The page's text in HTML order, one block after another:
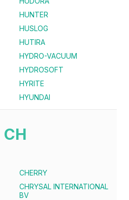
HUNTER
HUSLOG
HUTIRA
HYDRO-VACUUM
HYDROSOFT
HYRITE
HYUNDAI
CH
CHERRY
CHRYSAL INTERNATIONAL
BV